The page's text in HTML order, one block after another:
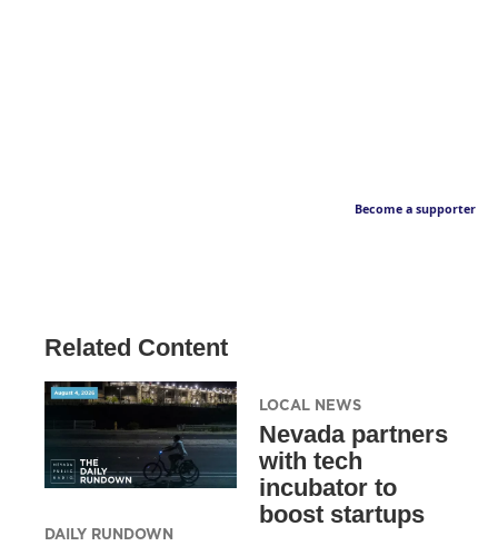
Become a supporter
Related Content
DAILY RUNDOWN
LOCAL NEWS
Nevada partners
with tech
incubator to
boost startups